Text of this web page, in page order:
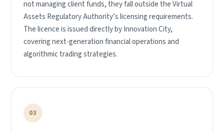
not managing client funds, they fall outside the Virtual
Assets Regulatory Authority’s licensing requirements.
The licence is issued directly by Innovation City,
covering next-generation financial operations and
algorithmic trading strategies.
03